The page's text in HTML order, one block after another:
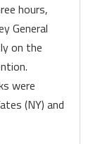
hours,
General
on the
were
(NY) and